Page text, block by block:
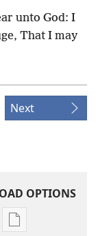
unto God: I
That I may
Next
OPTIONS
Publication